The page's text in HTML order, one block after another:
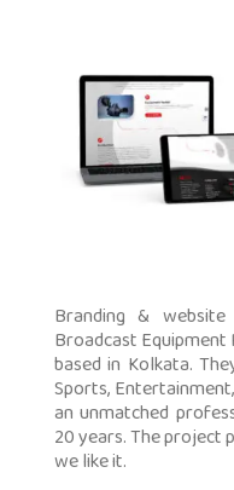
Branding &
Broadcast
based in Kolkata.
Sports,
an unmatched
20 years. The project
we like it.